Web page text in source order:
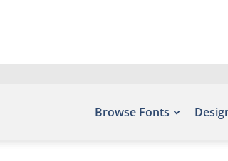
Browse Fonts